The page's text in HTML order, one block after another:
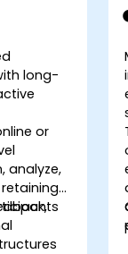
long-
or
analyze,